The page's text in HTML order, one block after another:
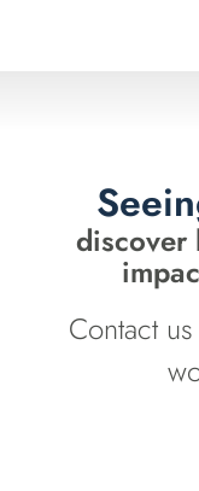
discover
Contact